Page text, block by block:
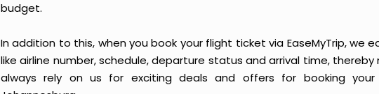
budget.
In addition to this, when you book your flight ticket via EaseMyTrip, we
like airline number, schedule, departure status and arrival time,
always rely on us for exciting deals and offers for booking